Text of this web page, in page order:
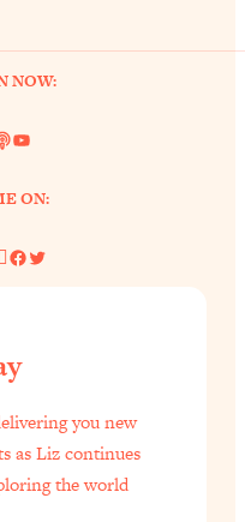
NOW:
YouTube
ON:
Facebook
Twitter
you new
as Liz continues
the world